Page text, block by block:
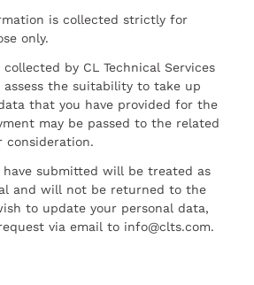
is collected strictly for
only.
by CL Technical Services
the suitability to take up
that you have provided for the
may be passed to the related
submitted will be treated as
and will not be returned to the
to update your personal data,
via email to info@clts.com.